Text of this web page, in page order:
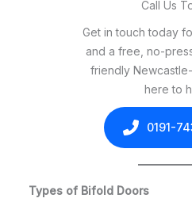
Call Us
Get in touch today
and a free, no-
friendly
here to
0191-
Types of Bifold Doors